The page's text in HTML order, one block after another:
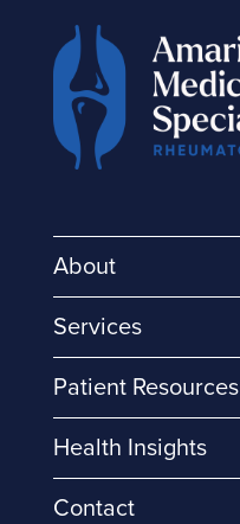
About
Services
Patient Resources
Health Insights
Contact